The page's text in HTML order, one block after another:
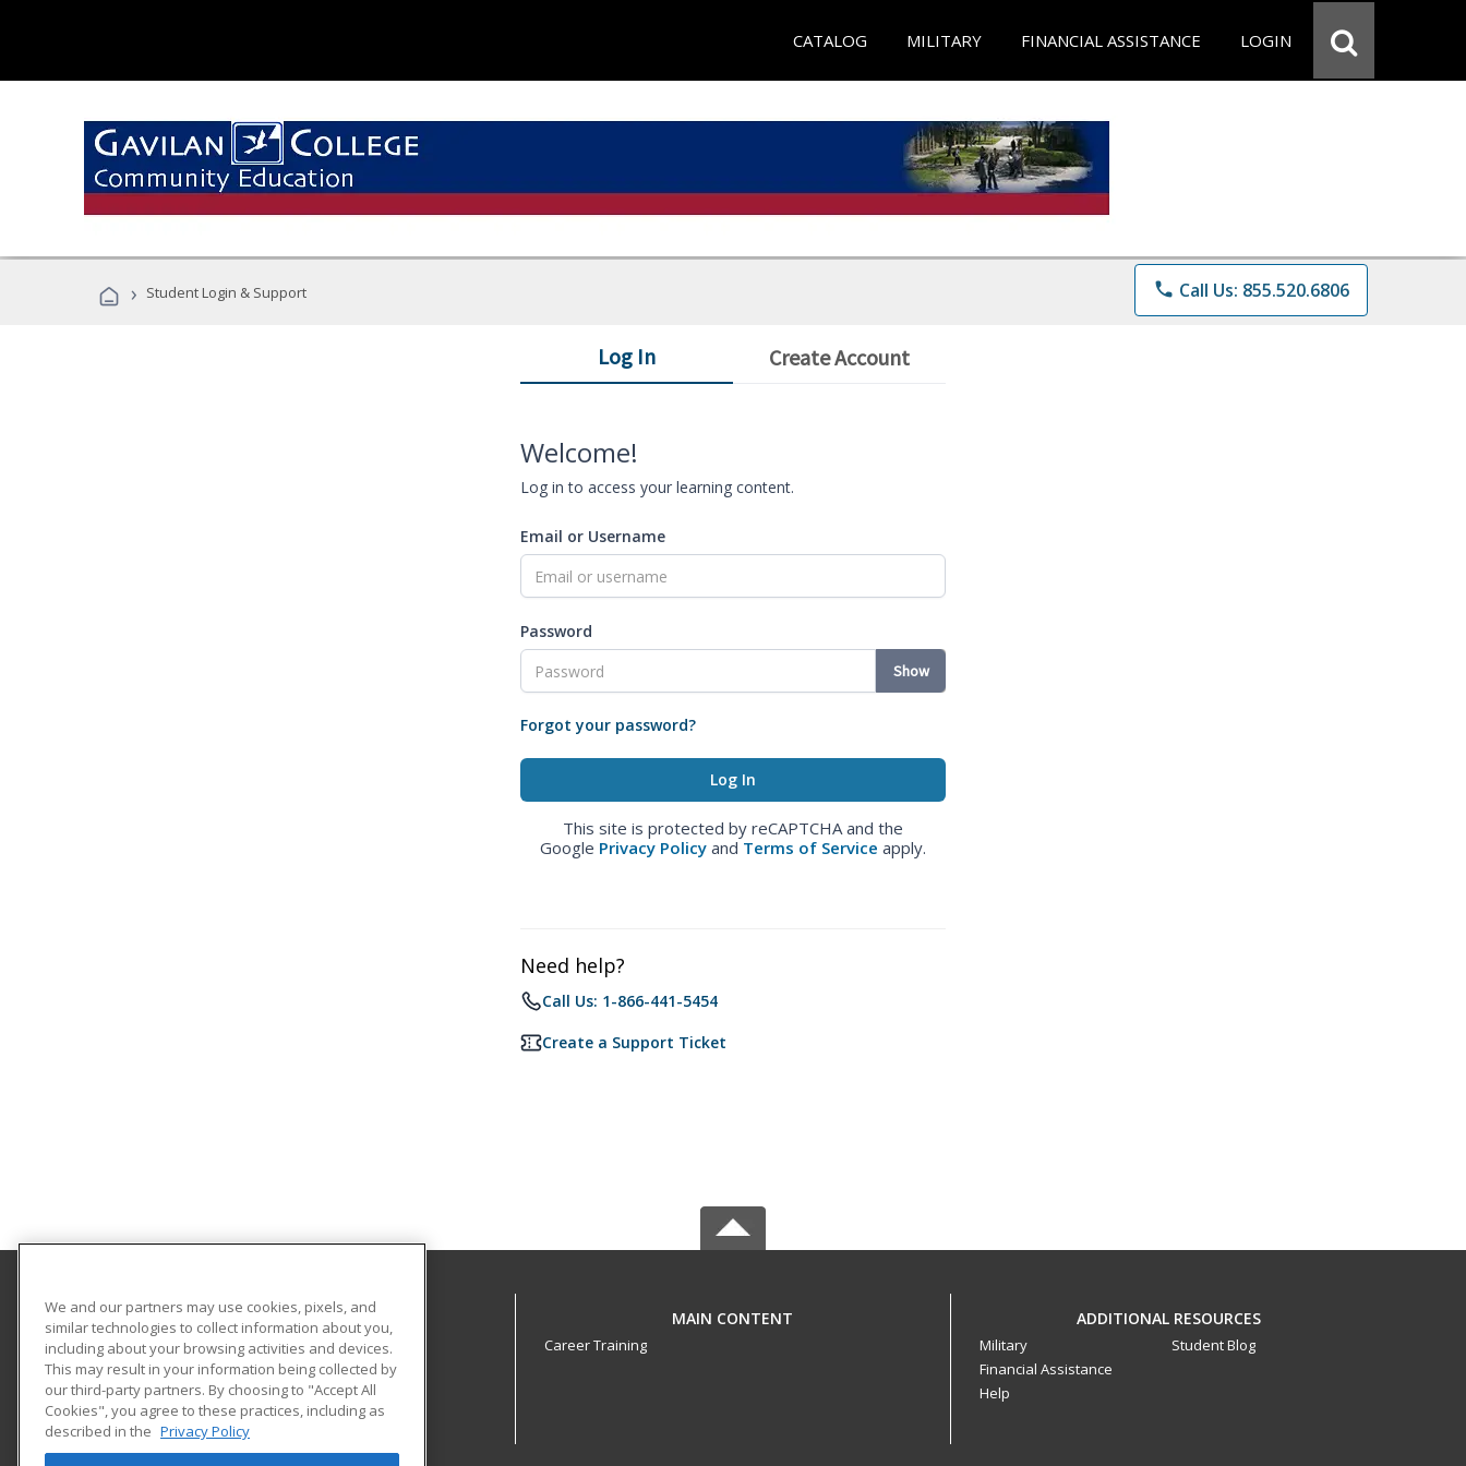
CATALOG MILITARY FINANCIAL ASSISTANCE LOGIN
› Student Login & Support phone Call Us: 855.520.6806
Log In Create Account
Welcome!
Log in to access your learning content.
Email or Username
Password
Show
Forgot your password?
This site is protected by reCAPTCHA and the
Google Privacy Policy and Terms of Service apply.
Need help?
Call Us: 1-866-441-5454
Create a Support Ticket
Gavilan College
Community Education
5055 Santa Teresa Blvd
Gilroy, CA 95020 US
MAIN CONTENT
Career Training
ADDITIONAL RESOURCES
Military
Financial Assistance
Help
Student Blog
We and our partners may use cookies, pixels, and
similar technologies to collect information about you,
including about your browsing activities and devices.
This may result in your information being collected by
our third-party partners. By choosing to "Accept All
Cookies", you agree to these practices, including as
described in the Privacy Policy